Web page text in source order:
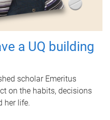
a UQ building
scholar Emeritus
on the habits, decisions
her life.